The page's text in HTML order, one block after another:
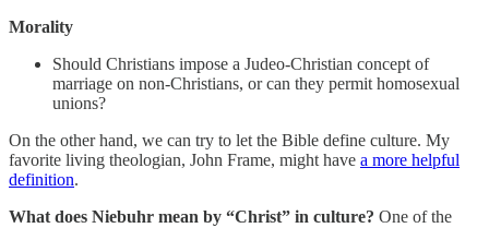
Morality
Should Christians impose a Judeo-Christian concept of
marriage on non-Christians, or can they permit homosexual
unions?
On the other hand, we can try to let the Bible define culture. My
favorite living theologian, John Frame, might have a more helpful
definition.
What does Niebuhr mean by “Christ” in culture? One of the